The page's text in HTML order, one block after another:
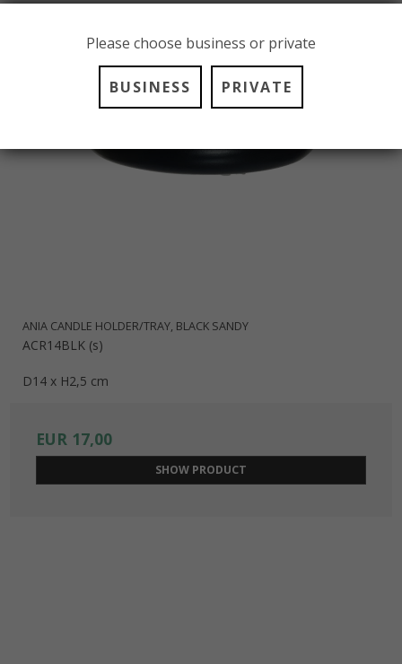
ANIA CANDLE HOLDER/TRAY, BLACK SANDY
ACR14BLK (s)
D14 x H2,5 cm
EUR 17,00
SHOW PRODUCT
Please choose business or private
BUSINESS PRIVATE